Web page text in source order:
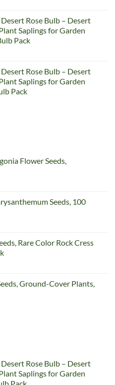
Rose Bulb – Desert
Saplings for Garden
Pack
Rose Bulb – Desert
Saplings for Garden
Pack
Flower Seeds,
Seeds, 100
Rare Color Rock Cress
Ground-Cover Plants,
Rose Bulb – Desert
Saplings for Garden